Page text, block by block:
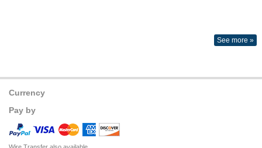
See more »
Currency
Pay by